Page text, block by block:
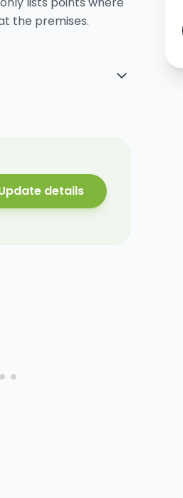
the premises.
details